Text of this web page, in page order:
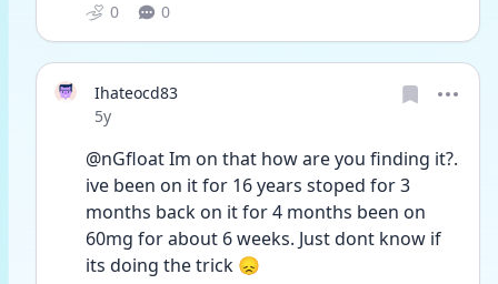
0 0
Ihateocd83
Date posted
5y
@nGfloat Im on that how are you finding it?.
ive been on it for 16 years stoped for 3
months back on it for 4 months been on
60mg for about 6 weeks. Just dont know if
its doing the trick 😞